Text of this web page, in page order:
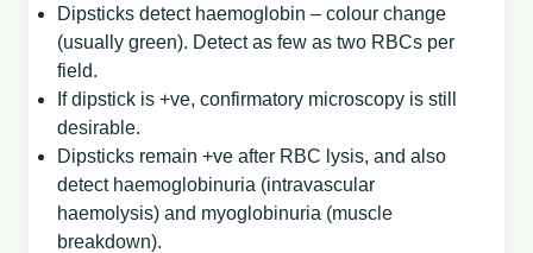
Dipsticks detect haemoglobin – colour change
(usually green). Detect as few as two RBCs per
field.
If dipstick is +ve, confirmatory microscopy is still
desirable.
Dipsticks remain +ve after RBC lysis, and also
detect haemoglobinuria (intravascular
haemolysis) and myoglobinuria (muscle
breakdown).